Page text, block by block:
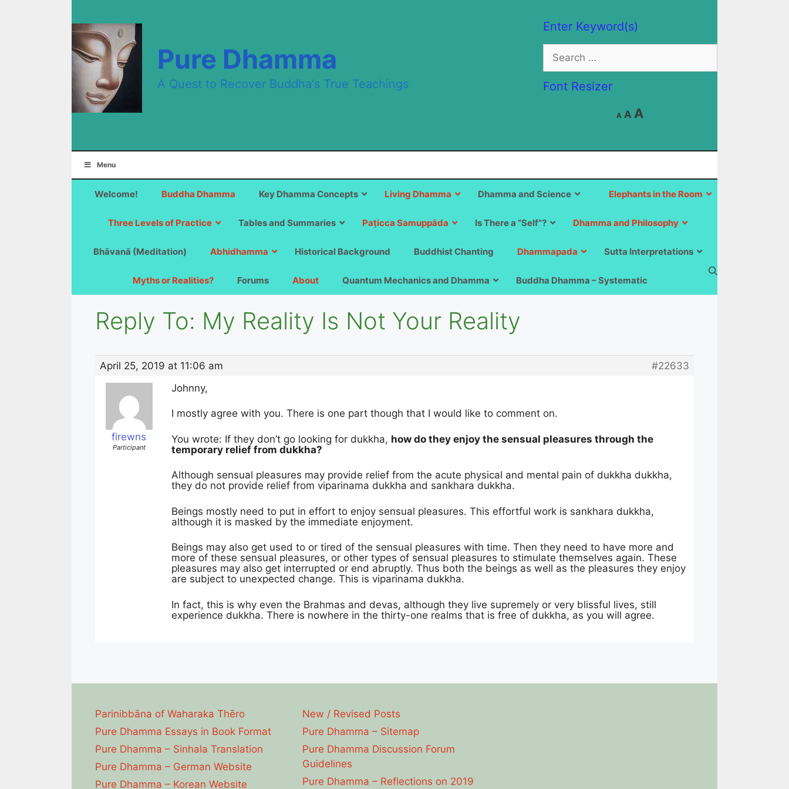
Enter Keyword(s)
Search
for:
Font Resizer
A
Decrease
font
A Reset
A
size.
Pure Dhamma
A Quest to Recover Buddha's True Teachings
Menu
Welcome! Buddha Dhamma Elephants in the Room
Key Dhamma Concepts Living Dhamma Dhamma and Science
Three Levels of Practice Tables and Summaries Paṭicca Samuppāda Is There a “Self”? Dhamma and Philosophy
Bhāvanā (Meditation) Abhidhamma Historical Background Buddhist Chanting Dhammapada Sutta Interpretations
Myths or Realities? Forums About Quantum Mechanics and Dhamma Buddha Dhamma – Systematic
Reply To: My Reality Is Not Your Reality
April 25, 2019 at 11:06 am #22633
firewns
Participant
Johnny,
I mostly agree with you. There is one part though that I would like to comment on.
You wrote: If they don’t go looking for dukkha, how do they enjoy the sensual pleasures through the
temporary relief from dukkha?
Although sensual pleasures may provide relief from the acute physical and mental pain of dukkha dukkha,
they do not provide relief from viparinama dukkha and sankhara dukkha.
Beings mostly need to put in effort to enjoy sensual pleasures. This effortful work is sankhara dukkha,
although it is masked by the immediate enjoyment.
Beings may also get used to or tired of the sensual pleasures with time. Then they need to have more and
more of these sensual pleasures, or other types of sensual pleasures to stimulate themselves again. These
pleasures may also get interrupted or end abruptly. Thus both the beings as well as the pleasures they enjoy
are subject to unexpected change. This is viparinama dukkha.
In fact, this is why even the Brahmas and devas, although they live supremely or very blissful lives, still
experience dukkha. There is nowhere in the thirty-one realms that is free of dukkha, as you will agree.
Parinibbāna of Waharaka Thēro
Pure Dhamma Essays in Book Format
Pure Dhamma – Sinhala Translation
Pure Dhamma – German Website
Pure Dhamma – Korean Website
New / Revised Posts
Pure Dhamma – Sitemap
Pure Dhamma Discussion Forum
Guidelines
Pure Dhamma – Reflections on 2019